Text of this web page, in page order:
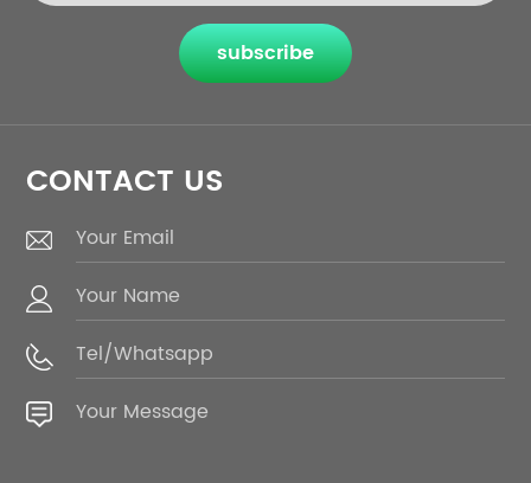
subscribe
CONTACT US